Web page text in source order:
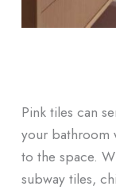
Pink tiles can
your bathroom
to the space.
subway tiles,